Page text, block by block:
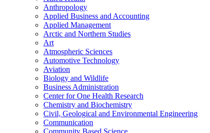
Anthropology
Applied Business and Accounting
Applied Management
Arctic and Northern Studies
Art
Atmospheric Sciences
Automotive Technology
Aviation
Biology and Wildlife
Business Administration
Center for One Health Research
Chemistry and Biochemistry
Civil, Geological and Environmental Engineering
Communication
Community Based Science